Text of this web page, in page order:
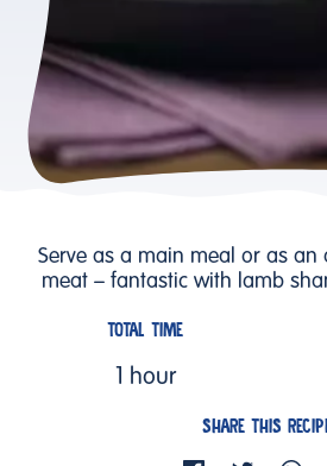
Serve as a main meal or as an
meat – fantastic with lamb
TOTAL TIME
1 hour
SHARE THIS